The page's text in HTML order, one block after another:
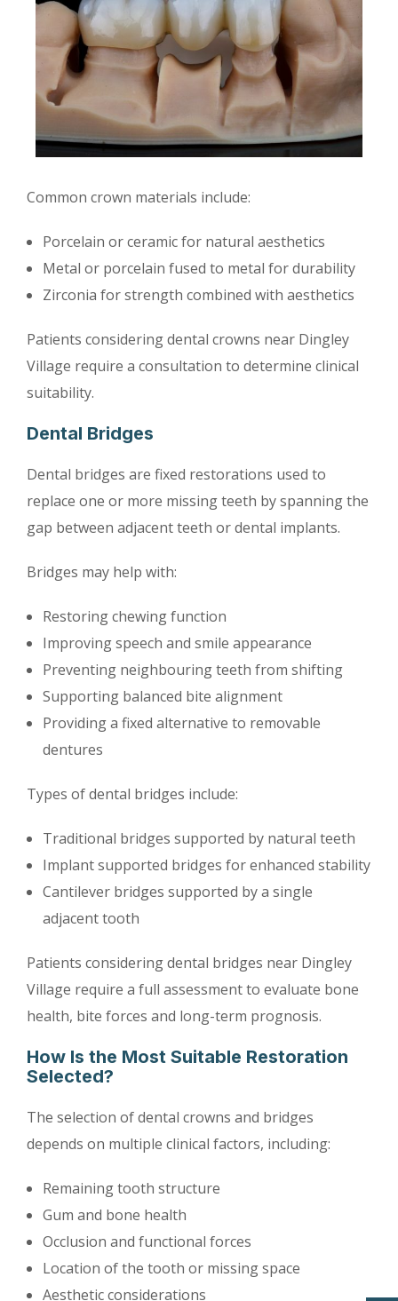
Common crown materials include:
Porcelain or ceramic for natural aesthetics
Metal or porcelain fused to metal for durability
Zirconia for strength combined with aesthetics
Patients considering dental crowns near Dingley
Village require a consultation to determine clinical
suitability.
Dental Bridges
Dental bridges are fixed restorations used to
replace one or more missing teeth by spanning the
gap between adjacent teeth or dental implants.
Bridges may help with:
Restoring chewing function
Improving speech and smile appearance
Preventing neighbouring teeth from shifting
Supporting balanced bite alignment
Providing a fixed alternative to removable
dentures
Types of dental bridges include:
Traditional bridges supported by natural teeth
Implant supported bridges for enhanced stability
Cantilever bridges supported by a single
adjacent tooth
Patients considering dental bridges near Dingley
Village require a full assessment to evaluate bone
health, bite forces and long-term prognosis.
How Is the Most Suitable Restoration
Selected?
The selection of dental crowns and bridges
depends on multiple clinical factors, including:
Remaining tooth structure
Gum and bone health
Occlusion and functional forces
Location of the tooth or missing space
Aesthetic considerations